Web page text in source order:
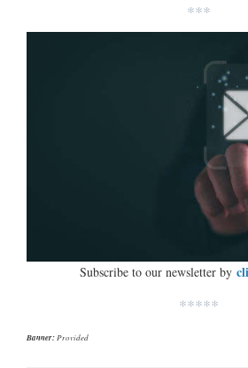
***
Subscribe to our newsletter by
*****
Banner: Provided